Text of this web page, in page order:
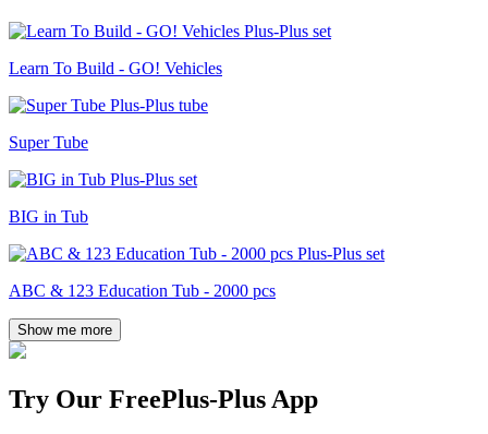
Learn To Build - GO! Vehicles
Super Tube
BIG in Tub
ABC & 123 Education Tub - 2000 pcs
Show me more
Try Our FreePlus-Plus App